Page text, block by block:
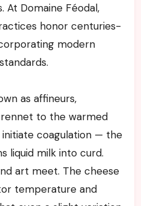
At Domaine Féodal,
honor centuries-
modern
as affineurs,
to the warmed
initiate coagulation — the
liquid milk into curd.
art meet. The cheese
temperature and